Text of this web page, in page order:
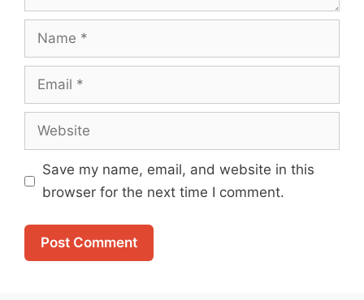
Name
Email
Website
Save my name, email, and website in this
browser for the next time I comment.